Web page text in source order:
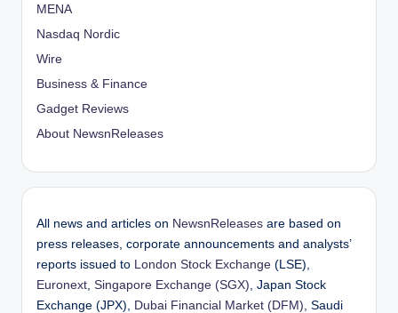
MENA
Nasdaq Nordic
Wire
Business & Finance
Gadget Reviews
About NewsnReleases
All news and articles on NewsnReleases are based on
press releases, corporate announcements and analysts’
reports issued to
London Stock Exchange (LSE),
Euronext Singapore Exchange (SGX) , Japan Stock
Exchange (JPX),
Dubai Financial Market (DFM) , Saudi